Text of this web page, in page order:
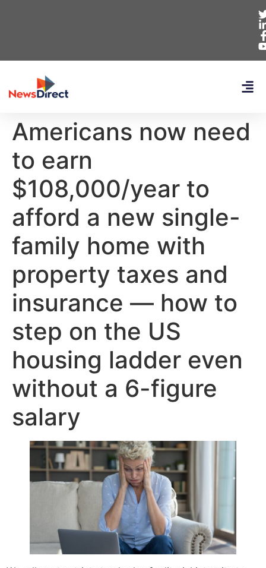
Americans now need
to earn
$108,000/year to
afford a new single-
family home with
property taxes and
insurance — how to
step on the US
housing ladder even
without a 6-figure
salary